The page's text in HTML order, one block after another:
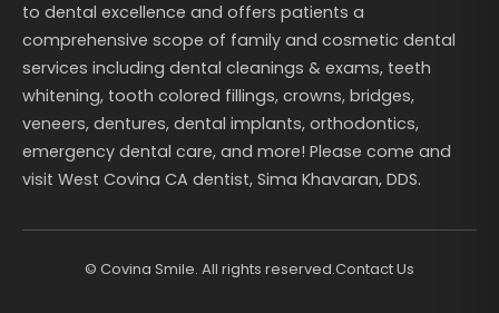
to dental excellence and offers patients a
comprehensive scope of family and cosmetic dental
services including dental cleanings & exams, teeth
whitening, tooth colored fillings, crowns, bridges,
veneers, dentures, dental implants, orthodontics,
emergency dental care, and more! Please come and
visit West Covina CA dentist, Sima Khavaran, DDS.
© Covina Smile. All rights reserved.Contact Us